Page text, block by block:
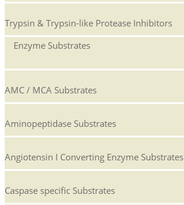
Trypsin & Trypsin-like Protease Inhibitors
Enzyme Substrates
AMC / MCA Substrates
Aminopeptidase Substrates
Angiotensin I Converting Enzyme Substrates
Caspase specific Substrates